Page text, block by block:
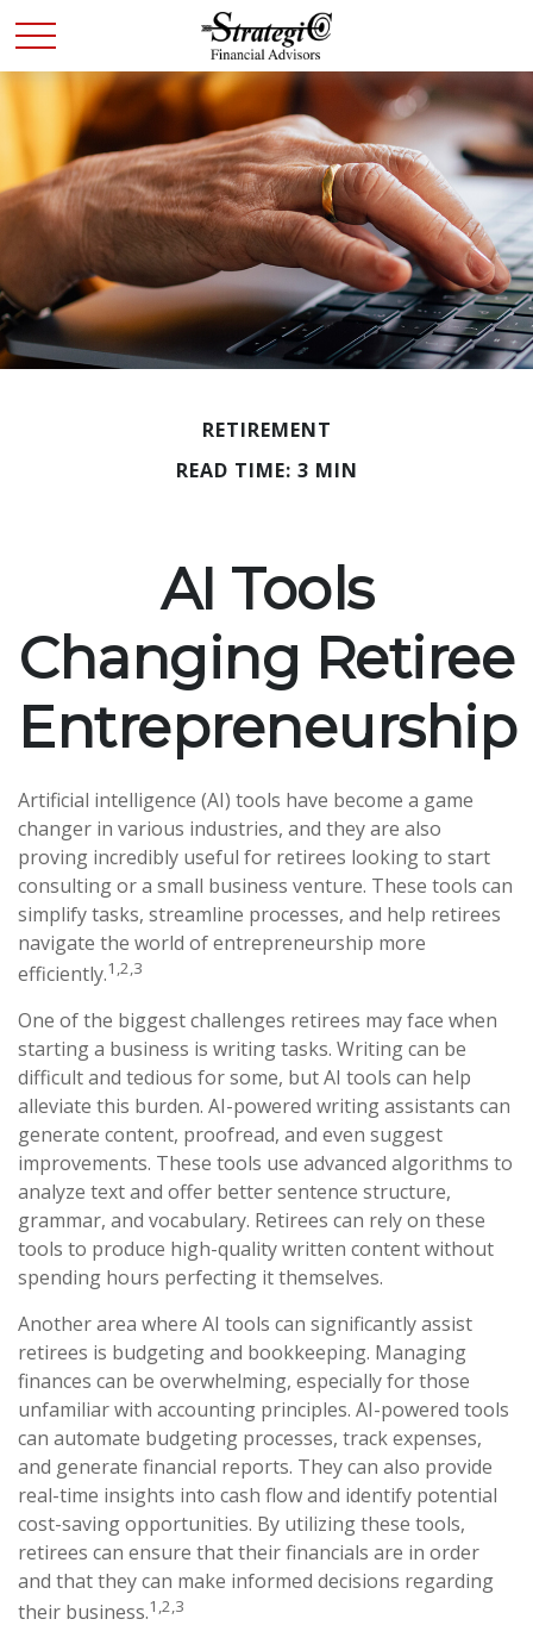
RETIREMENT
READ TIME: 3 MIN
AI Tools
Changing Retiree
Entrepreneurship
Artificial intelligence (AI) tools have become a game
changer in various industries, and they are also
proving incredibly useful for retirees looking to start
consulting or a small business venture. These tools can
simplify tasks, streamline processes, and help retirees
navigate the world of entrepreneurship more
efficiently.1,2,3
One of the biggest challenges retirees may face when
starting a business is writing tasks. Writing can be
difficult and tedious for some, but AI tools can help
alleviate this burden. AI-powered writing assistants can
generate content, proofread, and even suggest
improvements. These tools use advanced algorithms to
analyze text and offer better sentence structure,
grammar, and vocabulary. Retirees can rely on these
tools to produce high-quality written content without
spending hours perfecting it themselves.
Another area where AI tools can significantly assist
retirees is budgeting and bookkeeping. Managing
finances can be overwhelming, especially for those
unfamiliar with accounting principles. AI-powered tools
can automate budgeting processes, track expenses,
and generate financial reports. They can also provide
real-time insights into cash flow and identify potential
cost-saving opportunities. By utilizing these tools,
retirees can ensure that their financials are in order
and that they can make informed decisions regarding
their business.1,2,3